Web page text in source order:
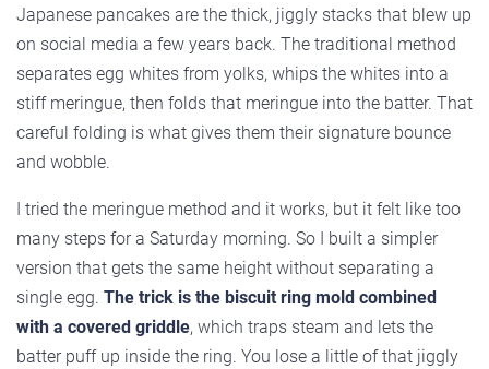
Japanese pancakes are the thick, jiggly stacks that blew up
on social media a few years back. The traditional method
separates egg whites from yolks, whips the whites into a
stiff meringue, then folds that meringue into the batter. That
careful folding is what gives them their signature bounce
and wobble.
I tried the meringue method and it works, but it felt like too
many steps for a Saturday morning. So I built a simpler
version that gets the same height without separating a
single egg. The trick is the biscuit ring mold combined
with a covered griddle, which traps steam and lets the
batter puff up inside the ring. You lose a little of that jiggly